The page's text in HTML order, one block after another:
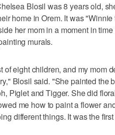
Blosil was 8 years old,
home in Orem. It was
her mom in a moment in
murals.
of eight children, and my mom
Blosil said. "She painted the
Piglet and Tigger. She did
me how to paint a flower
different things. It was the